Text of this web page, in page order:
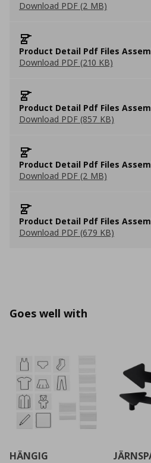
Download PDF (2 MB)
Product Detail Pdf Files
Download PDF (210 KB)
Product Detail Pdf Files
Download PDF (857 KB)
Product Detail Pdf Files
Download PDF (2 MB)
Product Detail Pdf Files
Download PDF (679 KB)
Goes well with
HÄNGIG